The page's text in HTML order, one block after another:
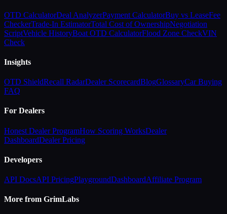
OTD CalculatorDeal AnalyzerPayment CalculatorBuy vs LeaseFee
CheckerTrade-In EstimatorTotal Cost of OwnershipNegotiation
ScriptVehicle HistoryBoat OTD CalculatorFlood Zone CheckVIN
Check
Insights
OTD ShieldRecall RadarDealer ScorecardBlogGlossaryCar Buying
FAQ
For Dealers
Honest Dealer ProgramHow Scoring WorksDealer
DashboardDealer Pricing
Developers
API DocsAPI PricingPlaygroundDashboardAffiliate Program
More from GrimLabs